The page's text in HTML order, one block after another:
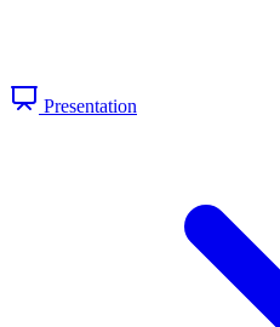
Presentation